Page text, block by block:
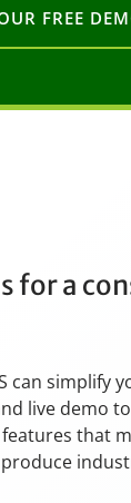
FREE
for a
can simplify
live demo
that